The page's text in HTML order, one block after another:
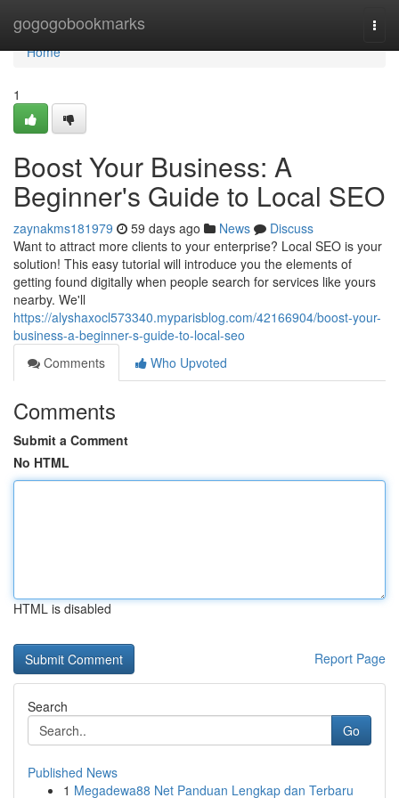
gogogobookmarks
Home
Home
1
Boost Your Business: A
Beginner's Guide to Local SEO
zaynakms181979 59 days ago News
Discuss
Want to attract more clients to your enterprise? Local SEO is your
solution! This easy tutorial will introduce you the elements of
getting found digitally when people search for services like yours
nearby. We'll
https://alyshaxocl573340.myparisblog.com/42166904/boost-your-
business-a-beginner-s-guide-to-local-seo
Comments
Who Upvoted
Comments
Submit a Comment
No HTML
HTML is disabled
Report Page
Search
Go
Published News
1 Megadewa88 Net Panduan Lengkap dan Terbaru